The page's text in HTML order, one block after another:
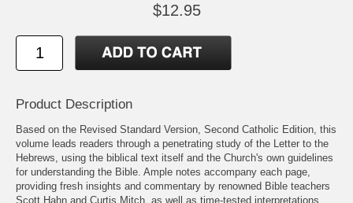
$12.95
Product Description
Based on the Revised Standard Version, Second Catholic Edition, this
volume leads readers through a penetrating study of the Letter to the
Hebrews, using the biblical text itself and the Church's own guidelines
for understanding the Bible. Ample notes accompany each page,
providing fresh insights and commentary by renowned Bible teachers
Scott Hahn and Curtis Mitch, as well as time-tested interpretations